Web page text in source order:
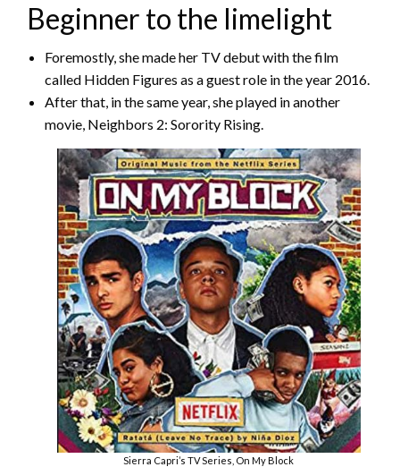
Beginner to the limelight
Foremostly, she made her TV debut with the film
called Hidden Figures as a guest role in the year 2016.
After that, in the same year, she played in another
movie, Neighbors 2: Sorority Rising.
Sierra Capri’s TV Series, On My Block